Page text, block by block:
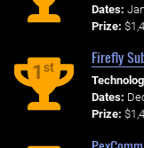
Dates:
Prize:
1st
Firefly
Dates:
Prize: